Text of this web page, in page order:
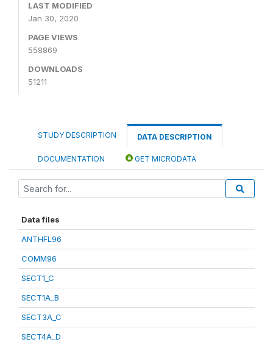
LAST MODIFIED
Jan 30, 2020
PAGE VIEWS
558869
DOWNLOADS
51211
STUDY DESCRIPTION DATA DESCRIPTION
DOCUMENTATION GET MICRODATA
Data files
ANTHFL96
COMM96
SECT1_C
SECT1A_B
SECT3A_C
SECT4A_D